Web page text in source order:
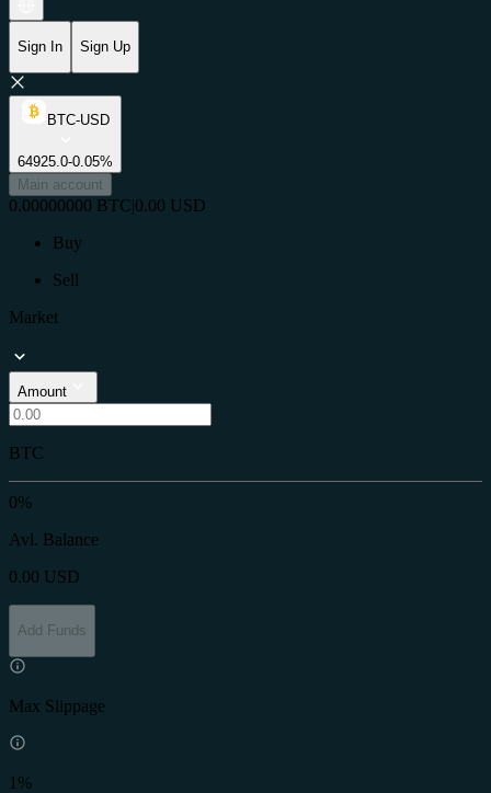
Sign In Sign Up
BTC-USD
64925.0-0.05%
Main account
0.00000000 BTC|0.00 USD
Buy
Sell
Market
Amount
BTC
0%
Avl. Balance
0.00 USD
Add Funds
Max Slippage
1%